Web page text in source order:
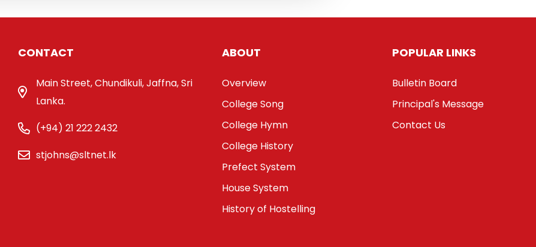
CONTACT
Main Street, Chundikuli, Jaffna, Sri
Lanka.
(+94) 21 222 2432
stjohns@sltnet.lk
ABOUT
Overview
College Song
College Hymn
College History
Prefect System
House System
History of Hostelling
POPULAR LINKS
Bulletin Board
Principal's Message
Contact Us